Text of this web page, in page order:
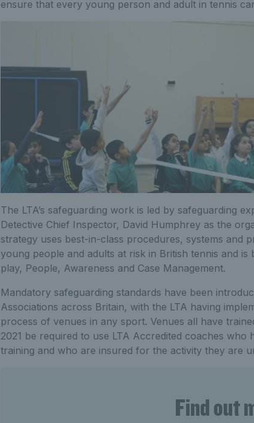
ensure that every young person and adult in tennis
The LTA’s safeguarding work is led by safeguarding
Detective Chief Inspector, David Humphrey as the
strategy uses best-in-class procedures, systems and
young people and adults at risk in British tennis and
play, People, Awareness and Case Management.
Mandatory safeguarding standards have been
Associations across Britain, with the LTA having
process of venues in any sport. Venues all have
2021 be required to use LTA Accredited coaches who
training and who are insured for the activity they are
Find out